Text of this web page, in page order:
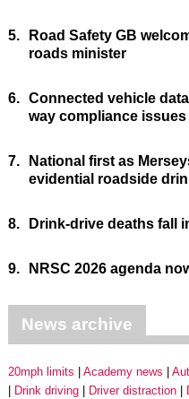
5.
Road Safety GB
roads minister
6. Connected vehicle
way compliance
7.
National first as
evidential roadside
8. Drink-drive deaths fall
9. NRSC 2026 agenda
News archive
20mph limits Academy news
Drink driving
Driver distraction